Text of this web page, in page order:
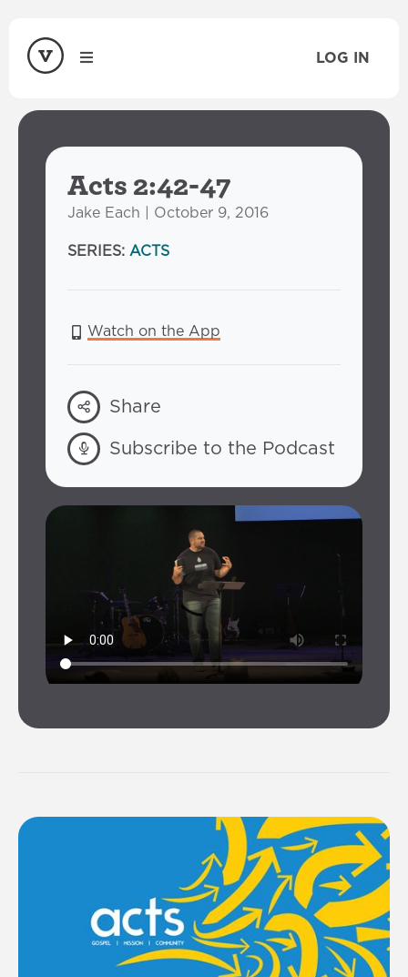
LOG IN
Acts 2:42-47
Jake Each | October 9, 2016
SERIES: ACTS
Watch on the App
Share
Subscribe to the Podcast